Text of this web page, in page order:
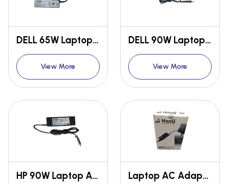
DELL 65W Laptop AC Adapter
View More
DELL 90W Laptop AC Adapter
View More
HP 90W Laptop AC Adapter Laptop AC Adapter Box